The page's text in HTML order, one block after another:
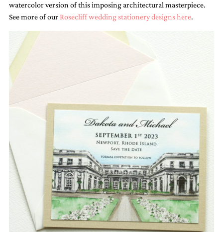
Email
·
Site
Design
Celebrate
Creative
watercolor version of this imposing architectural masterpiece.
See more of our Rosecliff wedding stationery designs here.